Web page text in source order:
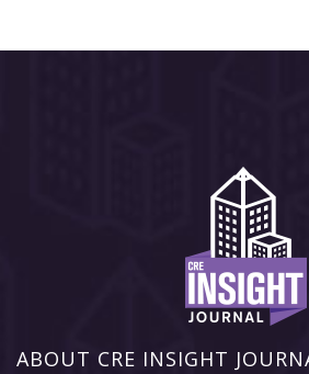
ABOUT CRE INSIGHT